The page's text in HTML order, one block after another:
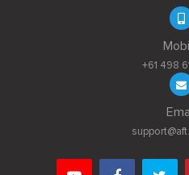
+61 498